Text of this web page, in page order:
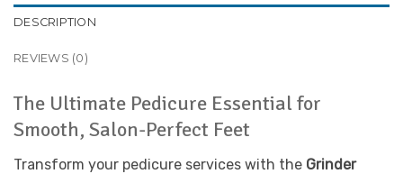
DESCRIPTION
REVIEWS (0)
The Ultimate Pedicure Essential for
Smooth, Salon-Perfect Feet
Transform your pedicure services with the Grinder